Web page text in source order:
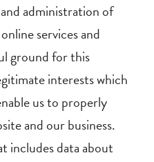
administration of
services and
ground for this
interests which
us to properly
and our business.
includes data about